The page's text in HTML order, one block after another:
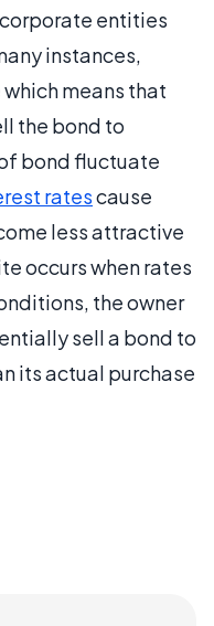
entities
instances,
means that
the bond to
bond fluctuate
ratescause
less attractive
occurs when rates
the owner
sell a bond to
its actual purchase